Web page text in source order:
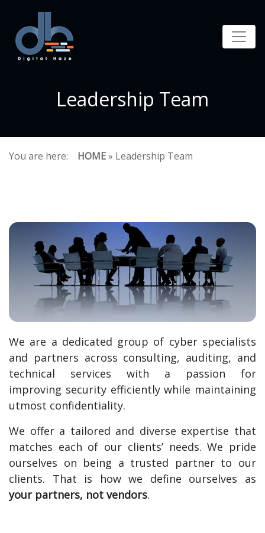
Leadership Team
You are here: HOME» Leadership Team
We are a dedicated group of cyber specialists
and partners across consulting, auditing, and
technical services with a passion for
improving security efficiently while maintaining
utmost confidentiality.
We offer a tailored and diverse expertise that
matches each of our clients’ needs.We pride
ourselves on being a trusted partner to our
clients. That is how we define ourselves as
your partners, not vendors.